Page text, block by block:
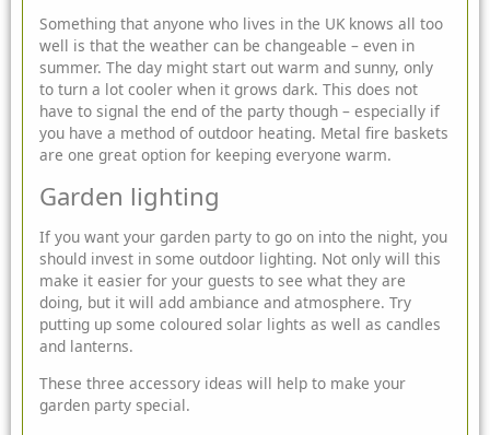
Something that anyone who lives in the UK knows all too
well is that the weather can be changeable – even in
summer. The day might start out warm and sunny, only
to turn a lot cooler when it grows dark. This does not
have to signal the end of the party though – especially if
you have a method of outdoor heating. Metal fire baskets
are one great option for keeping everyone warm.
Garden lighting
If you want your garden party to go on into the night, you
should invest in some outdoor lighting. Not only will this
make it easier for your guests to see what they are
doing, but it will add ambiance and atmosphere. Try
putting up some coloured solar lights as well as candles
and lanterns.
These three accessory ideas will help to make your
garden party special.